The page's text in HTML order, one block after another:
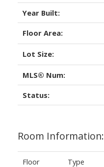
Year Built:
Floor Area:
Lot Size:
MLS® Num:
Status:
Room Information:
Floor Type